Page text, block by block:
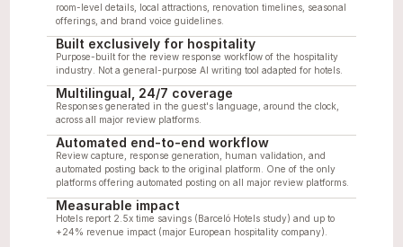
room-level details, local attractions, renovation timelines, seasonal
offerings, and brand voice guidelines.
Built exclusively for hospitality
Purpose-built for the review response workflow of the hospitality
industry. Not a general-purpose AI writing tool adapted for hotels.
Multilingual, 24/7 coverage
Responses generated in the guest's language, around the clock,
across all major review platforms.
Automated end-to-end workflow
Review capture, response generation, human validation, and
automated posting back to the original platform. One of the only
platforms offering automated posting on all major review platforms.
Measurable impact
Hotels report 2.5x time savings (Barceló Hotels study) and up to
+24% revenue impact (major European hospitality company).